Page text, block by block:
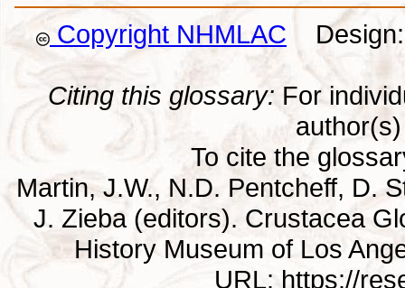
Copyright NHMLAC Design:
Citing this glossary: For
To cite the
Martin, J.W., N.D. Pentcheff, D.
J. Zieba (editors). Crustacea
History Museum of Los
URL: https://